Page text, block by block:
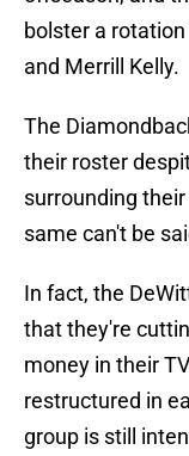
bolster a
and Merrill Kelly.
The
their roster
surrounding
same can't be
In fact, the
that they're
money in their
restructured in
group is still